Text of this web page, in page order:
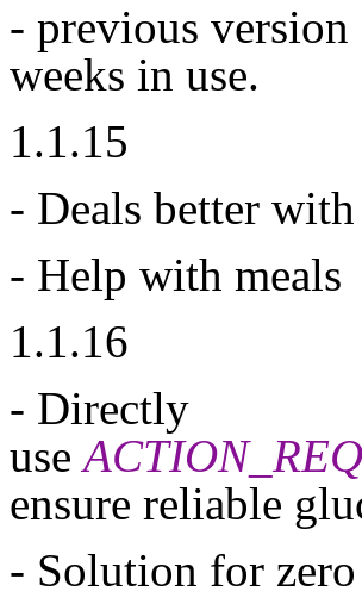
- previous
weeks in use.
1.1.15
- Deals better
- Help with meals
1.1.16
- Directly
use
ensure reliable
- Solution for